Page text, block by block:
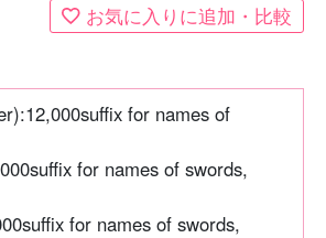
お気に入りに追加・比較
12,000suffix for names of
suffix for names of swords,
suffix for names of swords,